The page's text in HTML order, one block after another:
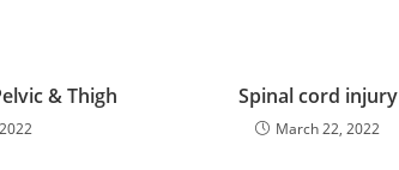
& Thigh Spinal cord injury
March 22, 2022